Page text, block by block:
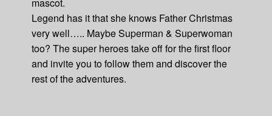
mascot.
Legend has it that she knows Father Christmas
very well….. Maybe Superman & Superwoman
too? The super heroes take off for the first floor
and invite you to follow them and discover the
rest of the adventures.